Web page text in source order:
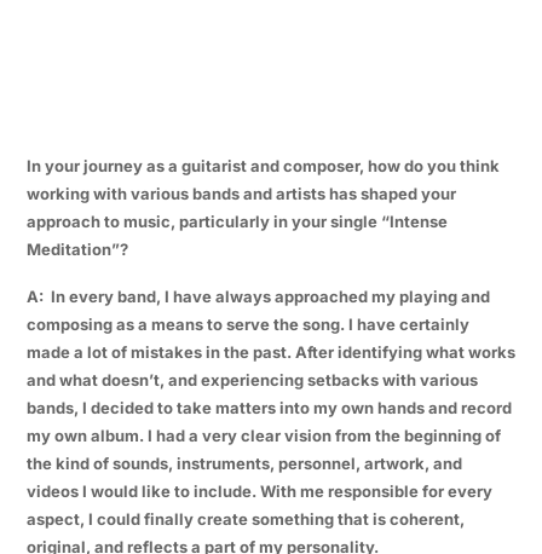
In your journey as a guitarist and composer, how do you think
working with various bands and artists has shaped your
approach to music, particularly in your single “Intense
Meditation”?
A: In every band, I have always approached my playing and
composing as a means to serve the song. I have certainly
made a lot of mistakes in the past. After identifying what works
and what doesn’t, and experiencing setbacks with various
bands, I decided to take matters into my own hands and record
my own album. I had a very clear vision from the beginning of
the kind of sounds, instruments, personnel, artwork, and
videos I would like to include. With me responsible for every
aspect, I could finally create something that is coherent,
original, and reflects a part of my personality.